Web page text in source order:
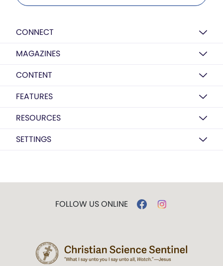
CONNECT
MAGAZINES
CONTENT
FEATURES
RESOURCES
SETTINGS
FOLLOW US ONLINE